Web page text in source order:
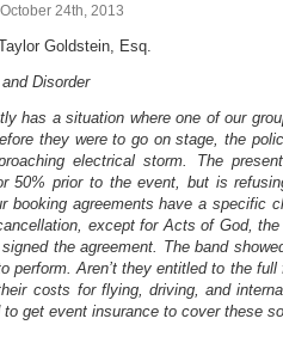
24th, 2013
Goldstein, Esq.
Disorder
has a situation where one of our
they were to go on stage, the
electrical storm. The
50% prior to the event, but is
booking agreements have a specific
except for Acts of God,
the agreement. The band
perform. Aren’t they entitled to the
costs for flying, driving, and
to get event insurance to cover these